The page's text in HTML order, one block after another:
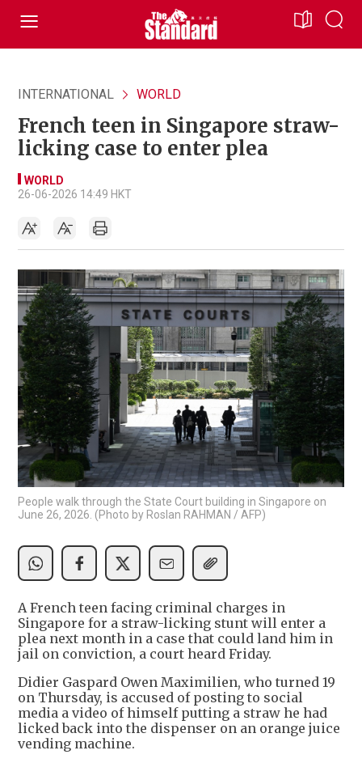
INTERNATIONAL WORLD
French teen in Singapore straw-
licking case to enter plea
WORLD
26-06-2026 14:49 HKT
People walk through the State Court building in Singapore on
June 26, 2026. (Photo by Roslan RAHMAN / AFP)
A French teen facing criminal charges in
Singapore for a straw-licking stunt will enter a
plea next month in a case that could land him in
jail on conviction, a court heard Friday.
Didier Gaspard Owen Maximilien, who turned 19
on Thursday, is accused of posting to social
media a video of himself putting a straw he had
licked back into the dispenser on an orange juice
vending machine.